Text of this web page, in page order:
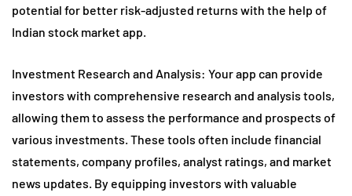
potential for better risk-adjusted returns with the help of
Indian stock market app.
Investment Research and Analysis: Your app can provide
investors with comprehensive research and analysis tools,
allowing them to assess the performance and prospects of
various investments. These tools often include financial
statements, company profiles, analyst ratings, and market
news updates. By equipping investors with valuable